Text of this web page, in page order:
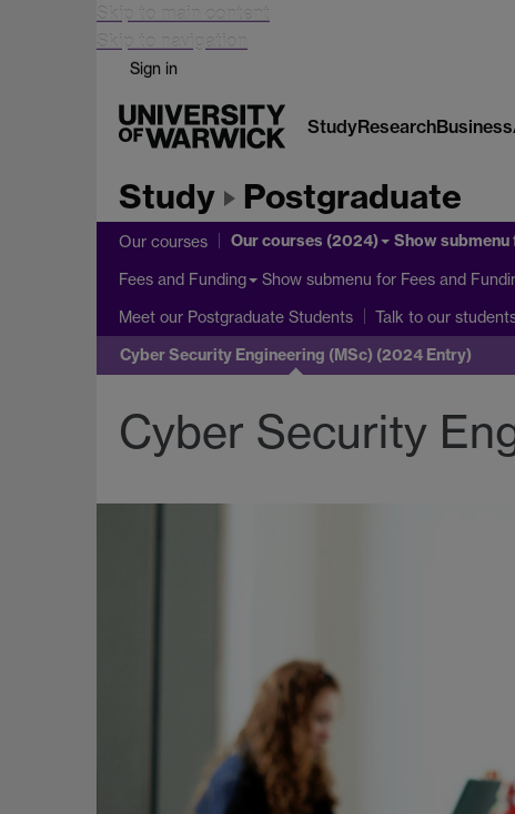
Skip to main content
Skip to navigation
Sign in
StudyResearchBusiness
Study Postgraduate
Our courses Our courses (2024) Show submenu
Fees and Funding Show submenu for Fees and
Meet our Postgraduate Students Talk to our
Cyber Security Engineering (MSc) (2024 Entry)
Cyber Security